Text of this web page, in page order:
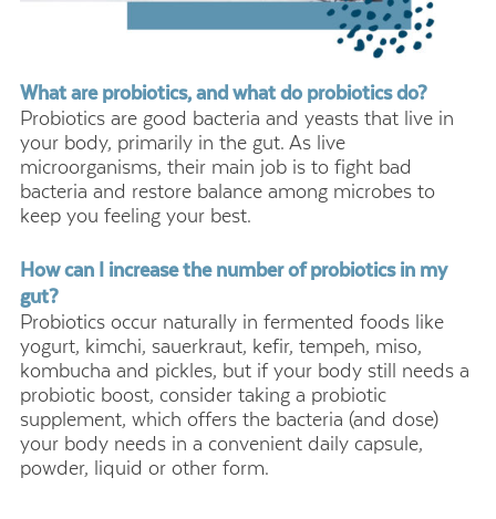
What are probiotics, and what do probiotics do?
Probiotics are good bacteria and yeasts that live in
your body, primarily in the gut. As live
microorganisms, their main job is to fight bad
bacteria and restore balance among microbes to
keep you feeling your best.
How can I increase the number of probiotics in my
gut?
Probiotics occur naturally in fermented foods like
yogurt, kimchi, sauerkraut, kefir, tempeh, miso,
kombucha and pickles, but if your body still needs a
probiotic boost, consider taking a probiotic
supplement, which offers the bacteria (and dose)
your body needs in a convenient daily capsule,
powder, liquid or other form.